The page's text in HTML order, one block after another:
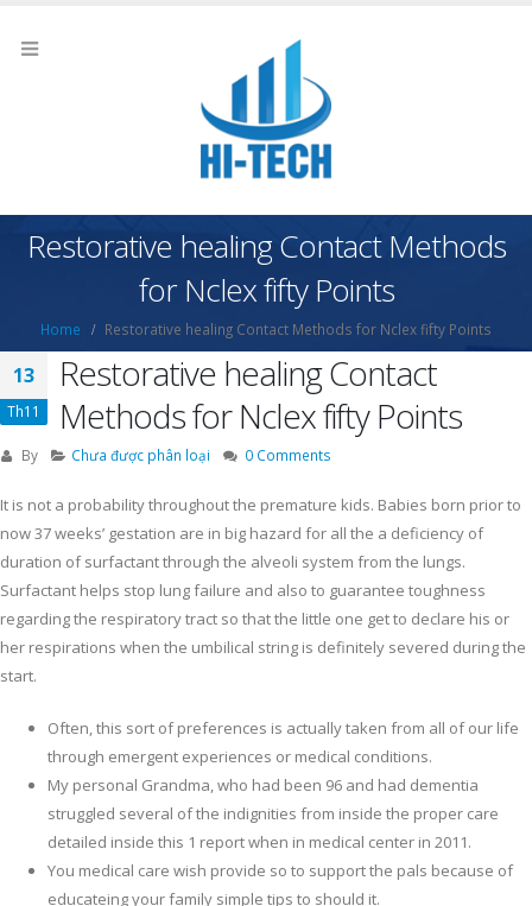
Restorative healing Contact Methods
for Nclex fifty Points
Home Restorative healing Contact Methods for Nclex fifty Points
13
Th11
Restorative healing Contact
Methods for Nclex fifty Points
By Chưa được phân loại 0 Comments
It is not a probability throughout the premature kids. Babies born prior to
now 37 weeks’ gestation are in big hazard for all the a deficiency of
duration of surfactant through the alveoli system from the lungs.
Surfactant helps stop lung failure and also to guarantee toughness
regarding the respiratory tract so that the little one get to declare his or
her respirations when the umbilical string is definitely severed during the
start.
Often, this sort of preferences is actually taken from all of our life
through emergent experiences or medical conditions.
My personal Grandma, who had been 96 and had dementia
struggled several of the indignities from inside the proper care
detailed inside this 1 report when in medical center in 2011.
You medical care wish provide so to support the pals because of
educateing your family simple tips to should it.